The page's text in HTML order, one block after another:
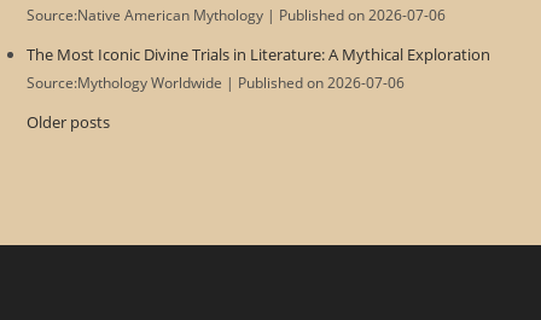
Source:Native American Mythology Published on 2026-07-06
The Most Iconic Divine Trials in Literature: A Mythical Exploration
Source:Mythology Worldwide Published on 2026-07-06
Older posts